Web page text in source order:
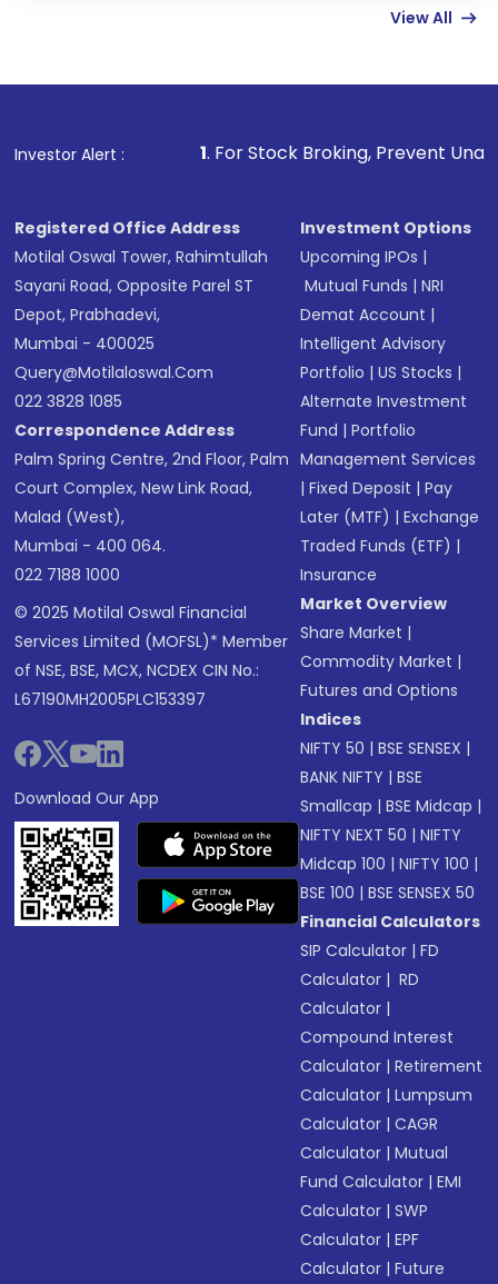
in shares of .
View All
Investor Alert :
1. For Stock Broking, Prevent Unauthorized
Registered Office Address
Motilal Oswal Tower, Rahimtullah
Sayani Road, Opposite Parel ST
Depot, Prabhadevi,
Mumbai - 400025
Query@motilaloswal.com
022 3828 1085
Correspondence Address
Palm Spring Centre, 2nd Floor, Palm
Court Complex, New Link Road,
Malad (West),
Mumbai - 400 064.
022 7188 1000
© 2025 Motilal Oswal Financial
Services Limited (MOFSL)* Member
of NSE, BSE, MCX, NCDEX CIN No.:
L67190MH2005PLC153397
Download Our App
Investment Options
Upcoming IPOs |
Mutual Funds |NRI
Demat Account |
Intelligent Advisory
Portfolio |US Stocks |
Alternate Investment
Fund |Portfolio
Management Services
|Fixed Deposit |Pay
Later (MTF) |Exchange
Traded Funds (ETF) |
Insurance
Market Overview
Share Market |
Commodity Market |
Futures and Options
Indices
NIFTY 50 |BSE SENSEX |
BANK NIFTY |BSE
Smallcap |BSE Midcap |
NIFTY NEXT 50 |NIFTY
Midcap 100 |NIFTY 100 |
BSE 100 |BSE SENSEX 50
Financial Calculators
SIP Calculator |FD
Calculator | RD
Calculator |
Compound Interest
Calculator |Retirement
Calculator |Lumpsum
Calculator |CAGR
Calculator |Mutual
Fund Calculator |EMI
Calculator |SWP
Calculator |EPF
Calculator |Future